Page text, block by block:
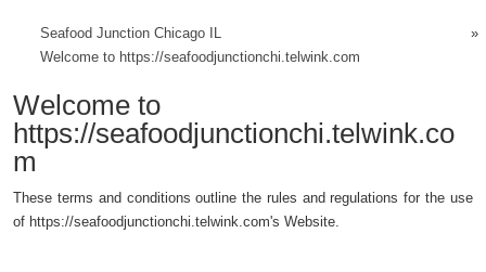
Seafood Junction Chicago IL »
Welcome to https://seafoodjunctionchi.telwink.com
Welcome to
https://seafoodjunctionchi.telwink.co
m
These terms and conditions outline the rules and regulations for the use
of https://seafoodjunctionchi.telwink.com's Website.